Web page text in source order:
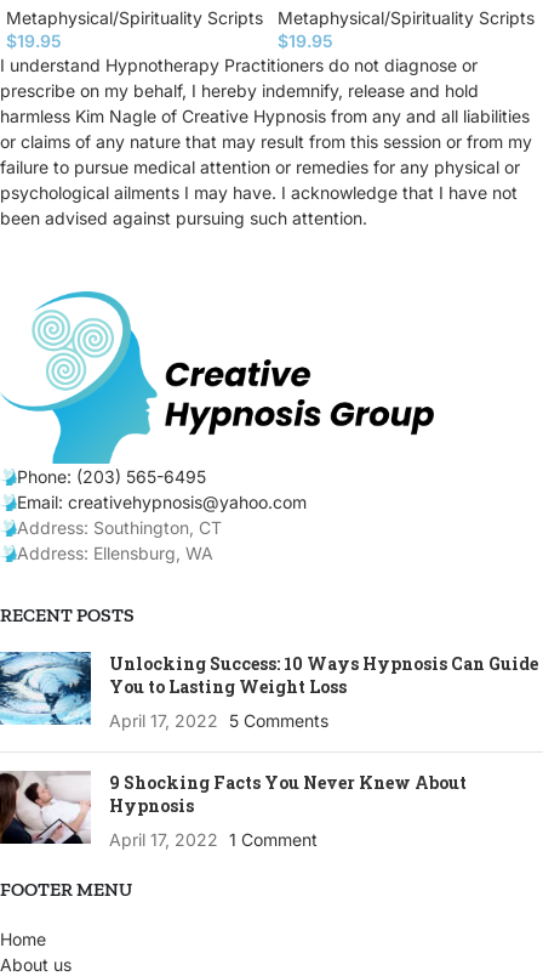
Metaphysical/Spirituality Scripts
$19.95
Metaphysical/Spirituality Scripts
$19.95
I understand Hypnotherapy Practitioners do not diagnose or
prescribe on my behalf, I hereby indemnify, release and hold
harmless Kim Nagle of Creative Hypnosis from any and all liabilities
or claims of any nature that may result from this session or from my
failure to pursue medical attention or remedies for any physical or
psychological ailments I may have. I acknowledge that I have not
been advised against pursuing such attention.
Phone: (203) 565-6495
Email: creativehypnosis@yahoo.com
Address: Southington, CT
Address: Ellensburg, WA
RECENT POSTS
Unlocking Success: 10 Ways Hypnosis Can Guide
You to Lasting Weight Loss
April 17, 2022 5 Comments
9 Shocking Facts You Never Knew About
Hypnosis
April 17, 2022 1 Comment
FOOTER MENU
Home
About us